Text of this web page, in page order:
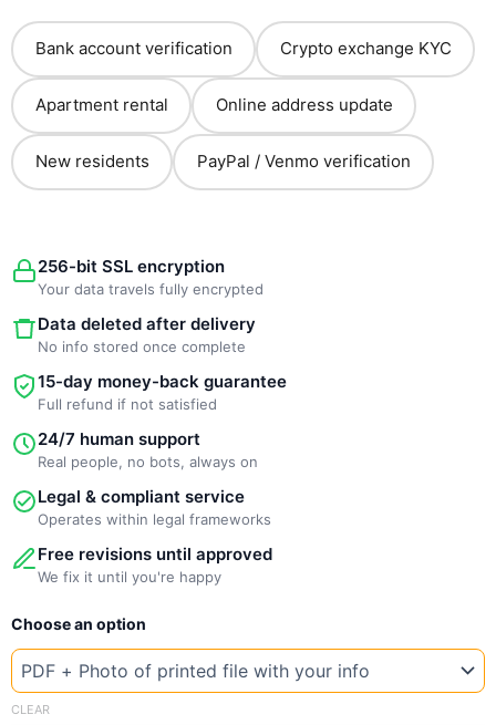
Bank account verification Crypto exchange KYC
Apartment rental Online address update
New residents PayPal / Venmo verification
256-bit SSL encryption
Your data travels fully encrypted
Data deleted after delivery
No info stored once complete
15-day money-back guarantee
Full refund if not satisfied
24/7 human support
Real people, no bots, always on
Legal & compliant service
Operates within legal frameworks
Free revisions until approved
We fix it until you're happy
Choose an option
CLEAR
Original
price
price
New
Alaska
MEA
quantity